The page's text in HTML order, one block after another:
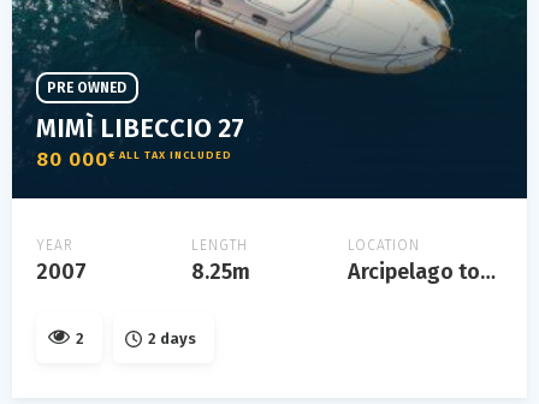
MIMÌ LIBECCIO 27
80 000€ ALL TAX INCLUDED
PRE OWNED
YEAR
2007
LENGTH
8.25m
LOCATION
Arcipelago toscano
2 2 days